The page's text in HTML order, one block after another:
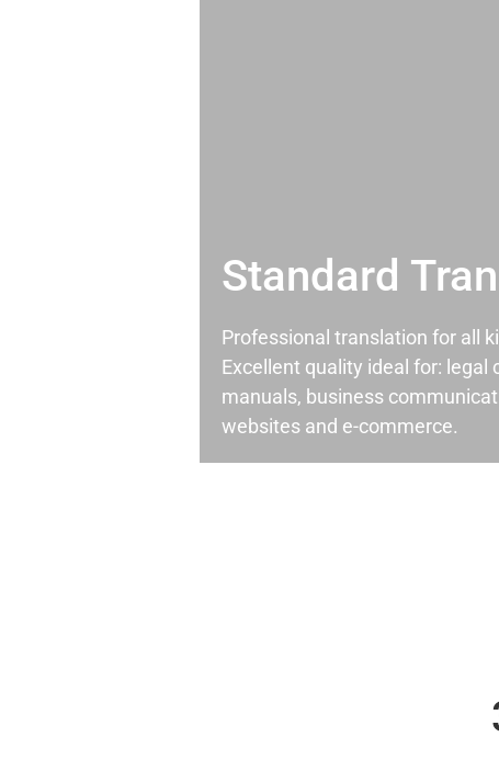
Standard
Professional translation for all
Excellent quality ideal for: legal
manuals, business
websites and e-commerce.